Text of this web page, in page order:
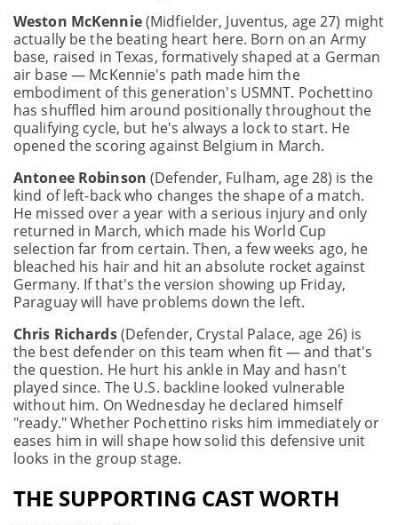
Weston McKennie(Midfielder, Juventus, age 27) might
actually be the beating heart here. Born on an Army
base, raised in Texas, formatively shaped at a German
air base — McKennie's path made him the
embodiment of this generation's USMNT. Pochettino
has shuffled him around positionally throughout the
qualifying cycle, but he's always a lock to start. He
opened the scoring against Belgium in March.
Antonee Robinson (Defender, Fulham, age 28) is the
kind of left-back who changes the shape of a match.
He missed over a year with a serious injury and only
returned in March, which made his World Cup
selection far from certain. Then, a few weeks ago, he
bleached his hair and hit an absolute rocket against
Germany. If that's the version showing up Friday,
Paraguay will have problems down the left.
Chris Richards(Defender, Crystal Palace, age 26) is
the best defender on this team when fit — and that's
the question. He hurt his ankle in May and hasn't
played since. The U.S. backline looked vulnerable
without him. On Wednesday he declared himself
"ready." Whether Pochettino risks him immediately or
eases him in will shape how solid this defensive unit
looks in the group stage.
THE SUPPORTING CAST WORTH